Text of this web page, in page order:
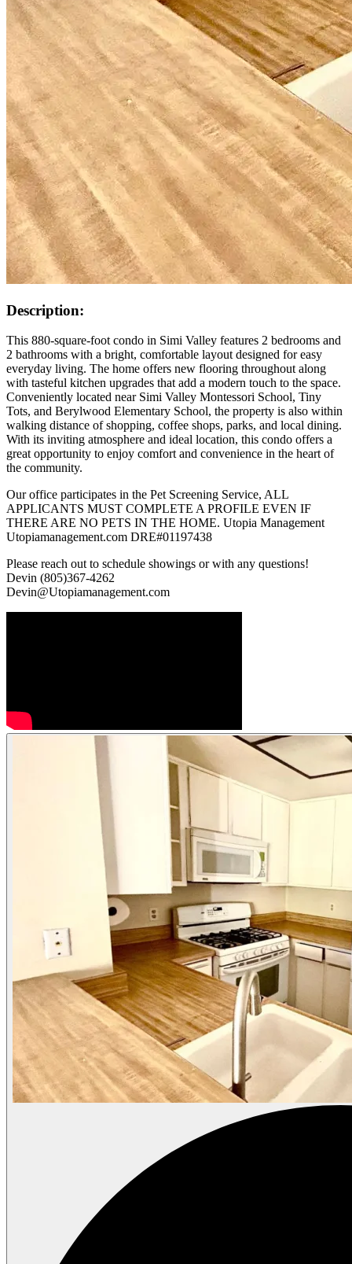
Description:
This 880-square-foot condo in Simi Valley features 2 bedrooms and
2 bathrooms with a bright, comfortable layout designed for easy
everyday living. The home offers new flooring throughout along
with tasteful kitchen upgrades that add a modern touch to the space.
Conveniently located near Simi Valley Montessori School, Tiny
Tots, and Berylwood Elementary School, the property is also within
walking distance of shopping, coffee shops, parks, and local dining.
With its inviting atmosphere and ideal location, this condo offers a
great opportunity to enjoy comfort and convenience in the heart of
the community.
Our office participates in the Pet Screening Service, ALL
APPLICANTS MUST COMPLETE A PROFILE EVEN IF
THERE ARE NO PETS IN THE HOME. Utopia Management
Utopiamanagement.com DRE#01197438
Please reach out to schedule showings or with any questions!
Devin (805)367-4262
Devin@Utopiamanagement.com